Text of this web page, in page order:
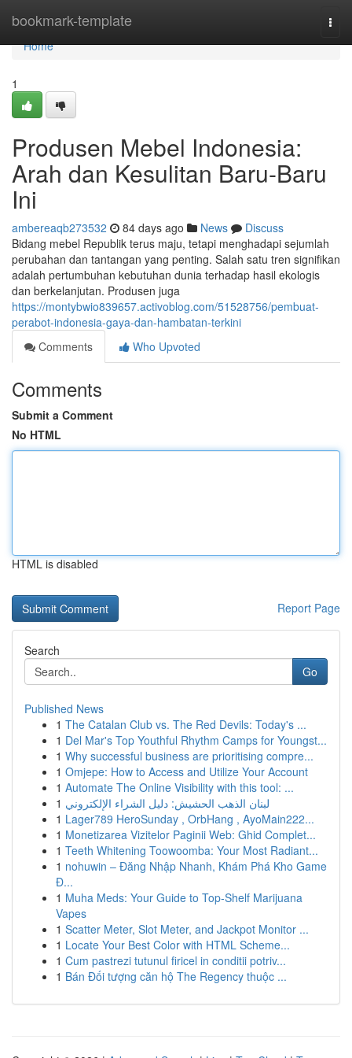
bookmark-template
Home
Home
1
Produsen Mebel Indonesia:
Arah dan Kesulitan Baru-Baru
Ini
ambereaqb273532 84 days ago News
Discuss
Bidang mebel Republik terus maju, tetapi menghadapi sejumlah
perubahan dan tantangan yang penting. Salah satu tren signifikan
adalah pertumbuhan kebutuhan dunia terhadap hasil ekologis
dan berkelanjutan. Produsen juga
https://montybwio839657.activoblog.com/51528756/pembuat-
perabot-indonesia-gaya-dan-hambatan-terkini
Comments
Who Upvoted
Comments
Submit a Comment
No HTML
HTML is disabled
Report Page
Search
Go
Published News
1 The Catalan Club vs. The Red Devils: Today's ...
1 Del Mar's Top Youthful Rhythm Camps for Youngst...
1 Why successful business are prioritising compre...
1 Omjepe: How to Access and Utilize Your Account
1 Automate The Online Visibility with this tool: ...
1 لبنان الذهب الحشيش: دليل الشراء الإلكتروني
1 Lager789 HeroSunday , OrbHang , AyoMain222...
1 Monetizarea Vizitelor Paginii Web: Ghid Complet...
1 Teeth Whitening Toowoomba: Your Most Radiant...
1 nohuwin – Đăng Nhập Nhanh, Khám Phá Kho Game
Đ...
1 Muha Meds: Your Guide to Top-Shelf Marijuana
Vapes
1 Scatter Meter, Slot Meter, and Jackpot Monitor ...
1 Locate Your Best Color with HTML Scheme...
1 Cum pastrezi tutunul firicel in conditii potriv...
1 Bán Đối tượng căn hộ The Regency thuộc ...